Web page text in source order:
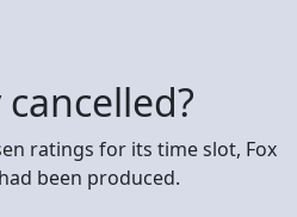
ratings for its time slot, Fox
been produced.